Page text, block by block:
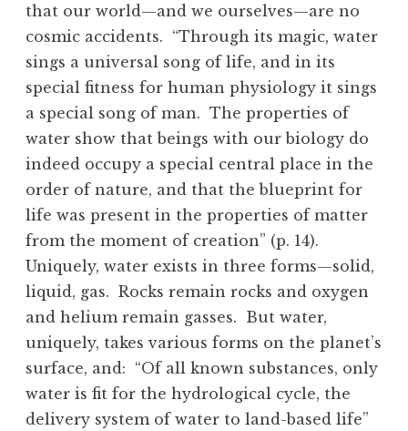
that our world—and we ourselves—are no
cosmic accidents. “Through its magic, water
sings a universal song of life, and in its
special fitness for human physiology it sings
a special song of man. The properties of
water show that beings with our biology do
indeed occupy a special central place in the
order of nature, and that the blueprint for
life was present in the properties of matter
from the moment of creation” (p. 14).
Uniquely, water exists in three forms—solid,
liquid, gas. Rocks remain rocks and oxygen
and helium remain gasses. But water,
uniquely, takes various forms on the planet’s
surface, and: “Of all known substances, only
water is fit for the hydrological cycle, the
delivery system of water to land-based life”